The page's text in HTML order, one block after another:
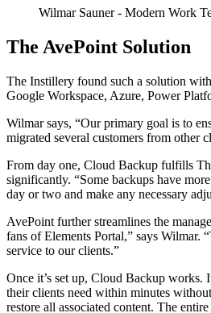
Wilmar Sauner - Modern Work
The AvePoint Solution
The Instillery found such a solution with
Google Workspace, Azure, Power
Wilmar says, “Our primary goal is to
migrated several customers from other
From day one, Cloud Backup fulfills
significantly. “Some backups have
day or two and make any necessary
AvePoint further streamlines the
fans of Elements Portal,” says Wilmar.
service to our clients.”
Once it’s set up, Cloud Backup works.
their clients need within minutes
restore all associated content. The